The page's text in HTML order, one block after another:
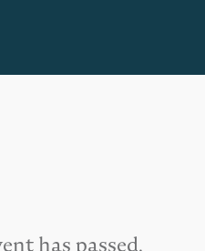
has passed.